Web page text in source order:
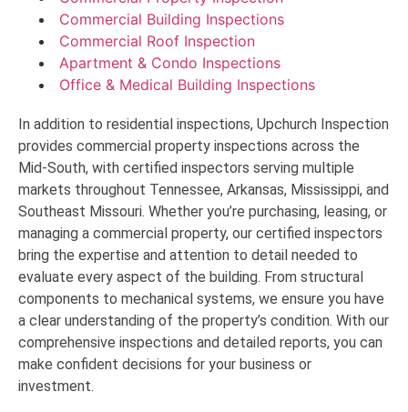
Commercial Building Inspections
Commercial Roof Inspection
Apartment & Condo Inspections
Office & Medical Building Inspections
In addition to residential inspections, Upchurch Inspection
provides commercial property inspections across the
Mid-South, with certified inspectors serving multiple
markets throughout Tennessee, Arkansas, Mississippi, and
Southeast Missouri. Whether you’re purchasing, leasing, or
managing a commercial property, our certified inspectors
bring the expertise and attention to detail needed to
evaluate every aspect of the building. From structural
components to mechanical systems, we ensure you have
a clear understanding of the property’s condition. With our
comprehensive inspections and detailed reports, you can
make confident decisions for your business or
investment.